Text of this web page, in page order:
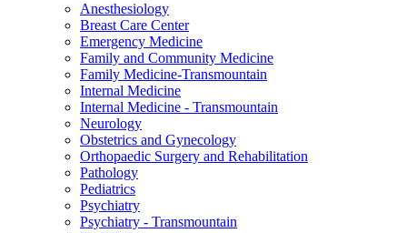
Anesthesiology
Breast Care Center
Emergency Medicine
Family and Community Medicine
Family Medicine-Transmountain
Internal Medicine
Internal Medicine - Transmountain
Neurology
Obstetrics and Gynecology
Orthopaedic Surgery and Rehabilitation
Pathology
Pediatrics
Psychiatry
Psychiatry - Transmountain